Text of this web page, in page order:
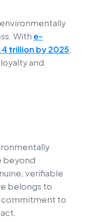
With e-
trillion by 2025,
and
beyond
verifiable
belongs to
commitment to